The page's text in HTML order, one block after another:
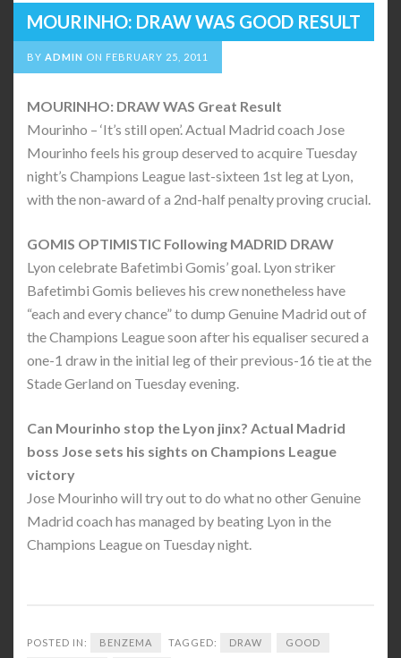
MOURINHO: DRAW WAS GOOD RESULT
BY ADMIN ON FEBRUARY 25, 2011
MOURINHO: DRAW WAS Great Result
Mourinho – ‘It’s still open’. Actual Madrid coach Jose
Mourinho feels his group deserved to acquire Tuesday
night’s Champions League last-sixteen 1st leg at Lyon,
with the non-award of a 2nd-half penalty proving crucial.
GOMIS OPTIMISTIC Following MADRID DRAW
Lyon celebrate Bafetimbi Gomis’ goal. Lyon striker
Bafetimbi Gomis believes his crew nonetheless have
“each and every chance” to dump Genuine Madrid out of
the Champions League soon after his equaliser secured a
one-1 draw in the initial leg of their previous-16 tie at the
Stade Gerland on Tuesday evening.
Can Mourinho stop the Lyon jinx? Actual Madrid
boss Jose sets his sights on Champions League
victory
Jose Mourinho will try out to do what no other Genuine
Madrid coach has managed by beating Lyon in the
Champions League on Tuesday night.
POSTED IN: BENZEMA TAGGED: DRAW GOOD